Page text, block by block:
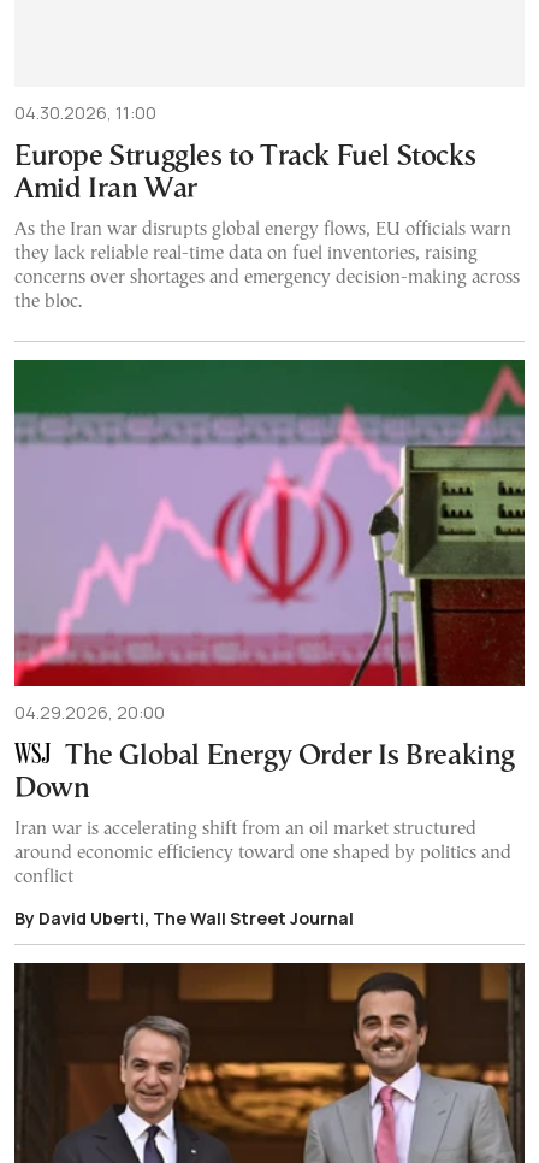
04.30.2026, 11:00
Europe Struggles to Track Fuel Stocks
Amid Iran War
As the Iran war disrupts global energy flows, EU officials warn
they lack reliable real-time data on fuel inventories, raising
concerns over shortages and emergency decision-making across
the bloc.
04.29.2026, 20:00
The Global Energy Order Is Breaking
Down
Iran war is accelerating shift from an oil market structured
around economic efficiency toward one shaped by politics and
conflict
By David Uberti, The Wall Street Journal